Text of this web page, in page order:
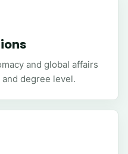
and global affairs
degree level.